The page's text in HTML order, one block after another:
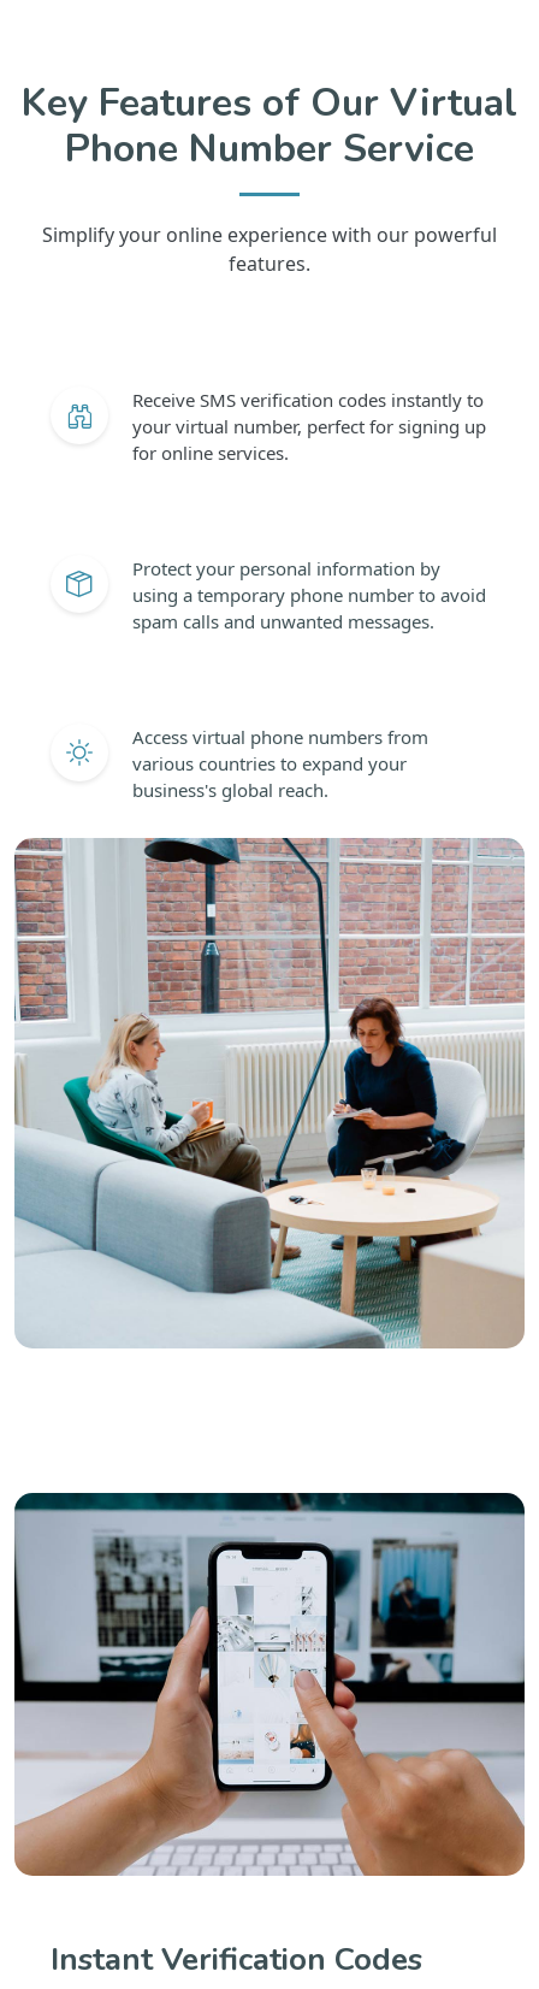
Key Features of Our Virtual
Phone Number Service
Simplify your online experience with our powerful
features.
Receive SMS verification codes instantly to
your virtual number, perfect for signing up
for online services.
Protect your personal information by
using a temporary phone number to avoid
spam calls and unwanted messages.
Access virtual phone numbers from
various countries to expand your
business's global reach.
Instant Verification Codes